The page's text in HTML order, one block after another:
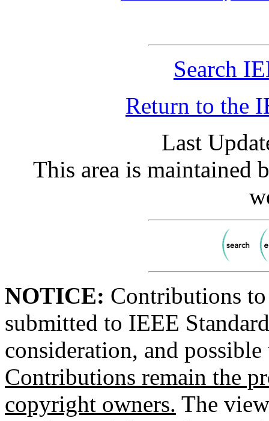
Search
Return to the
Last
This area is maintained
NOTICE: Contributions to
submitted to IEEE
consideration, and
Contributions remain the
copyright owners. The